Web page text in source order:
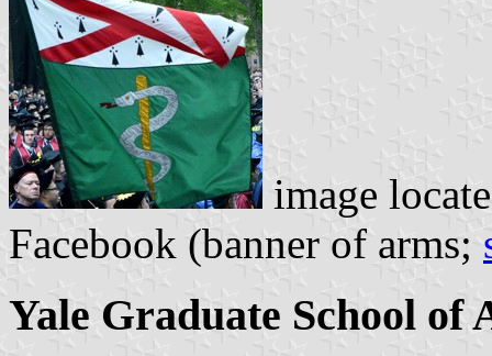
image
Facebook (banner of arms;
Yale Graduate School of